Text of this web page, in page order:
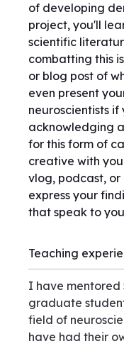
of developing
project, you'll
scientific
combatting this
or blog post of
even present
neuroscientists
acknowledging
for this form of
creative with
vlog, podcast,
express your
that speak to
Teaching
I have mentored
graduate
field of
have had their